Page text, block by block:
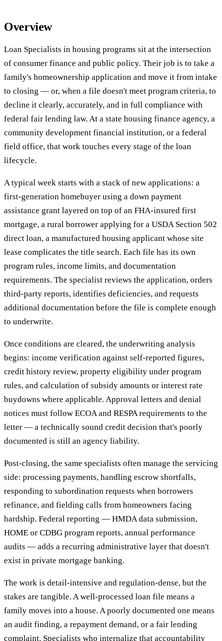
Overview
Loan Specialists in housing programs sit at the intersection
of consumer finance and public policy. Their job is to take a
family's homeownership application and move it from intake
to closing — or, when a file doesn't meet program criteria, to
decline it clearly, accurately, and in full compliance with
federal fair lending law. At a state housing finance agency, a
community development financial institution, or a federal
field office, that work touches every stage of the loan
lifecycle.
A typical week starts with a stack of new applications: a
first-generation homebuyer using a down payment
assistance grant layered on top of an FHA-insured first
mortgage, a rural borrower applying for a USDA Section 502
direct loan, a manufactured housing applicant whose site
lease complicates the title search. Each file has its own
program rules, income limits, and documentation
requirements. The specialist reviews the application, orders
third-party reports, identifies deficiencies, and requests
additional documentation before the file is complete enough
to underwrite.
Once conditions are cleared, the underwriting analysis
begins: income verification against self-reported figures,
credit history review, property eligibility under program
rules, and calculation of subsidy amounts or interest rate
buydowns where applicable. Approval letters and denial
notices must follow ECOA and RESPA requirements to the
letter — a technically sound credit decision that's poorly
documented is still an agency liability.
Post-closing, the same specialists often manage the servicing
side: processing payments, handling escrow shortfalls,
responding to subordination requests when borrowers
refinance, and fielding calls from homeowners facing
hardship. Federal reporting — HMDA data submission,
HOME or CDBG program reports, annual performance
audits — adds a recurring administrative layer that doesn't
exist in private mortgage banking.
The work is detail-intensive and regulation-dense, but the
stakes are tangible. A well-processed loan file means a
family moves into a house. A poorly documented one means
an audit finding, a repayment demand, or a fair lending
complaint. Specialists who internalize that accountability